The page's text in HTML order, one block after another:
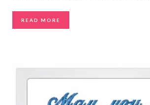
READ MORE